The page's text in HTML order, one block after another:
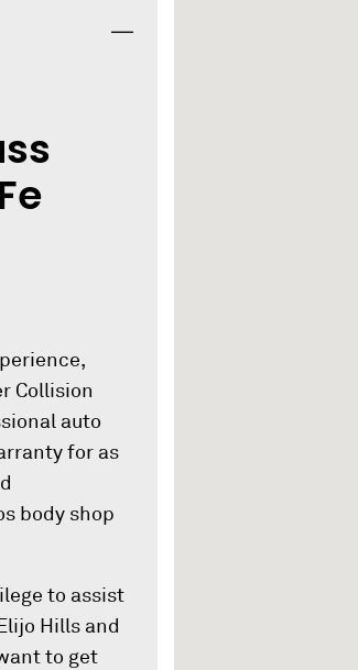
Collision
auto
for as
body shop
to assist
Hills and
to get